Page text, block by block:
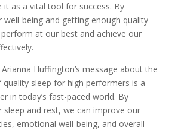
it as a vital tool for success. By
well-being and getting enough quality
at our best and achieve our
Huffington’s message about the
sleep for high performers is a
in today’s fast-paced world. By
sleep and rest, we can improve our
emotional well-being, and overall